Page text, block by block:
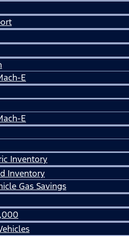
E
E
Inventory
Inventory
Gas Savings